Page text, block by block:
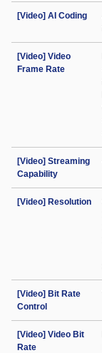
[Video] AI Coding
[Video] Video
Frame Rate
[Video] Streaming
Capability
[Video] Resolution
[Video] Bit Rate
Control
[Video] Video Bit
Rate